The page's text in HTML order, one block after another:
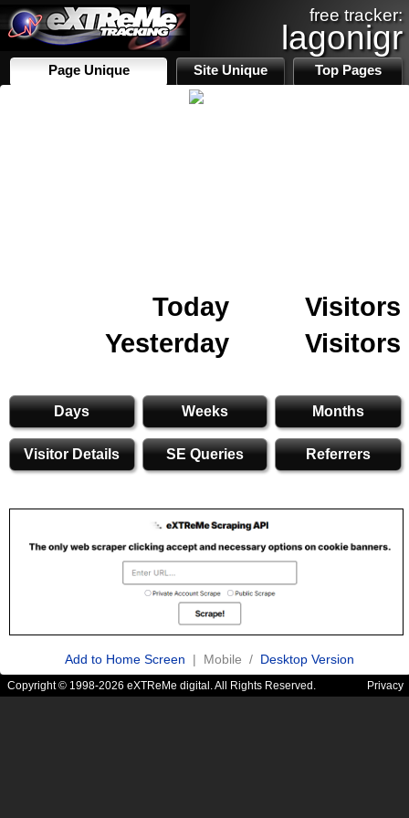
free tracker:
lagonigr
Page Unique Site Unique Top Pages
Today
Visitors
Yesterday
Visitors
Days Weeks Months
Visitor Details SE Queries Referrers
Add to Home Screen | Mobile / Desktop Version
Copyright © 1998-2026 eXTReMe digital. All Rights Reserved. Privacy